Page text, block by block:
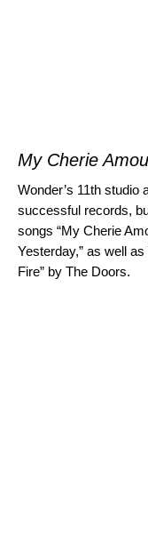
My Cherie
Wonder’s 11th studio
successful records,
songs “My Cherie
Yesterday,” as well
Fire” by The Doors.